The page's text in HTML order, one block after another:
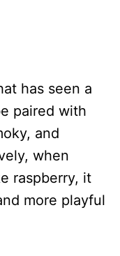
has seen a
paired with
and
when
raspberry, it
more playful